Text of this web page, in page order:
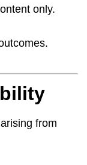
only.
from